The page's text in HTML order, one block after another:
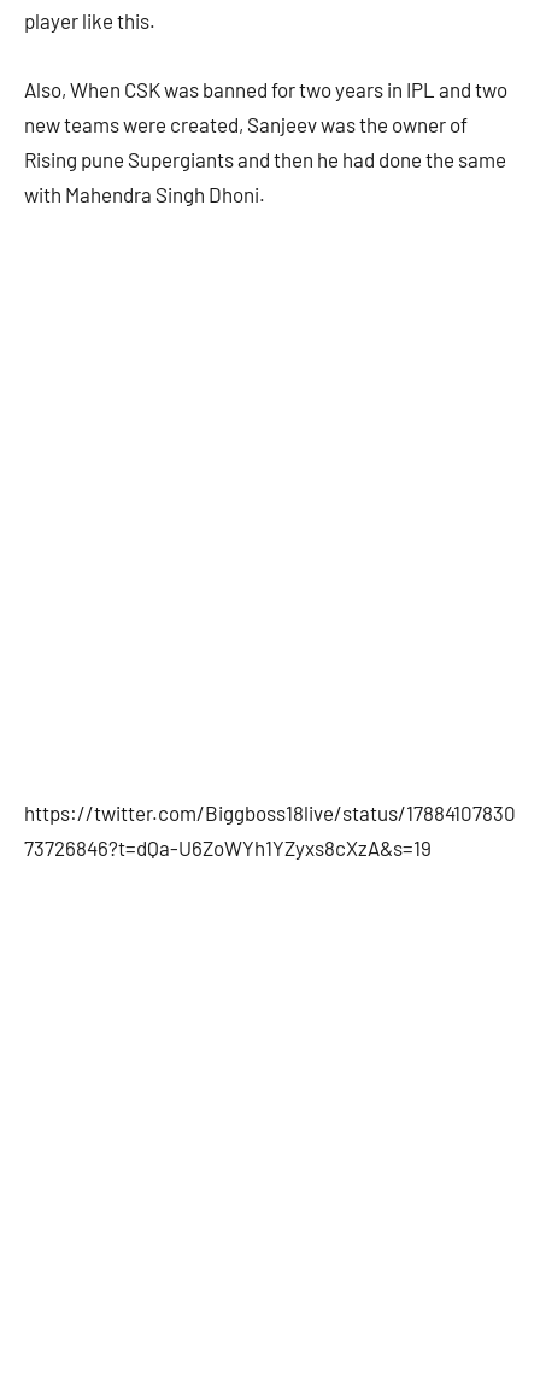
player like this.
Also, When CSK was banned for two years in IPL and two
new teams were created, Sanjeev was the owner of
Rising pune Supergiants and then he had done the same
with Mahendra Singh Dhoni.
https://twitter.com/Biggboss18live/status/17884107830
73726846?t=dQa-U6ZoWYh1YZyxs8cXzA&s=19